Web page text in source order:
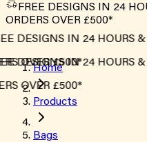
FREE DESIGNS IN 24
ORDERS OVER £500*
DESIGNS IN 24 HOURS
OVER £500*
DESIGNS IN 24 HOURS
OVER £500*
Home
Products
Bags